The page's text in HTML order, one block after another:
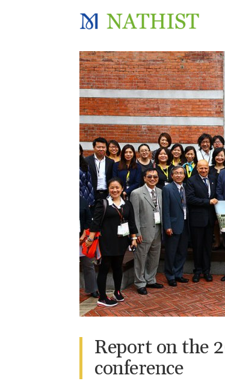
Report on the
conference